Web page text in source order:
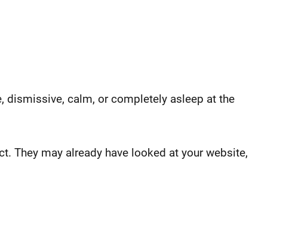
dismissive, calm, or completely asleep at the
They may already have looked at your website,